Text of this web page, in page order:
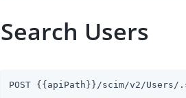
Search Users
POST {{apiPath}}/scim/v2/Users/